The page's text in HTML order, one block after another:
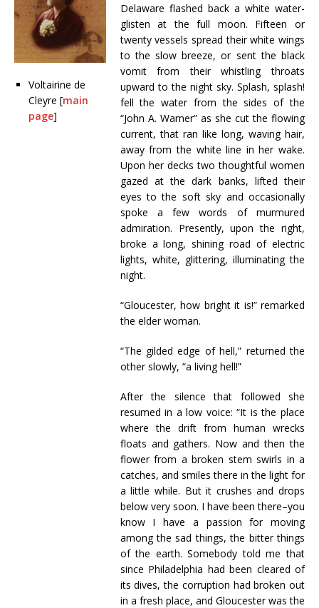
Voltairine de
Cleyre [main
page]
Delaware flashed back a white water-
glisten at the full moon. Fifteen or
twenty vessels spread their white wings
to the slow breeze, or sent the black
vomit from their whistling throats
upward to the night sky. Splash, splash!
fell the water from the sides of the
“John A. Warner” as she cut the flowing
current, that ran like long, waving hair,
away from the white line in her wake.
Upon her decks two thoughtful women
gazed at the dark banks, lifted their
eyes to the soft sky and occasionally
spoke a few words of murmured
admiration. Presently, upon the right,
broke a long, shining road of electric
lights, white, glittering, illuminating the
night.
“Gloucester, how bright it is!” remarked
the elder woman.
“The gilded edge of hell,” returned the
other slowly, “a living hell!”
After the silence that followed she
resumed in a low voice: “It is the place
where the drift from human wrecks
floats and gathers. Now and then the
flower from a broken stem swirls in a
catches, and smiles there in the light for
a little while. But it crushes and drops
below very soon. I have been there–you
know I have a passion for moving
among the sad things, the bitter things
of the earth. Somebody told me that
since Philadelphia had been cleared of
its dives, the corruption had broken out
in a fresh place, and Gloucester was the